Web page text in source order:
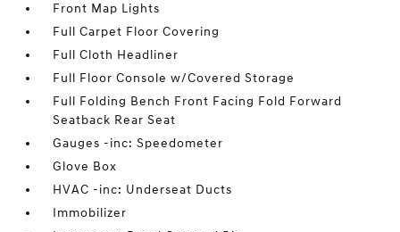
Front Map Lights
Full Carpet Floor Covering
Full Cloth Headliner
Full Floor Console w/Covered Storage
Full Folding Bench Front Facing Fold Forward
Seatback Rear Seat
Gauges -inc: Speedometer
Glove Box
HVAC -inc: Underseat Ducts
Immobilizer